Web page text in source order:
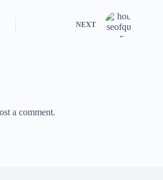
NEXT
a comment.